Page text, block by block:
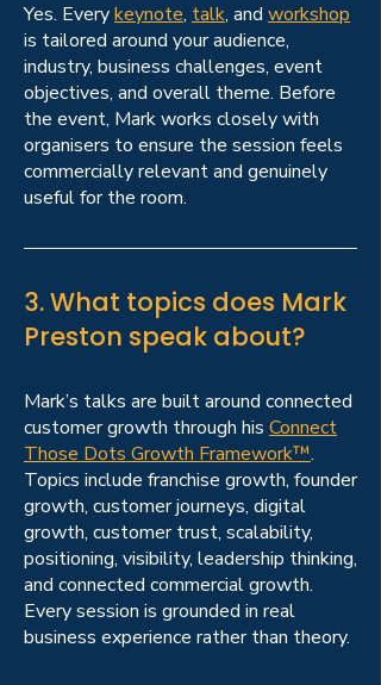
Yes. Everykeynote, talk, and workshop
is tailored around your audience,
industry, business challenges, event
objectives, and overall theme. Before
the event, Mark works closely with
organisers to ensure the session feels
commercially relevant and genuinely
useful for the room.
3. What topics does Mark
Preston speak about?
Mark’s talks are built around connected
customer growth through his Connect
Those Dots Growth Framework™.
Topics include franchise growth, founder
growth, customer journeys, digital
growth, customer trust, scalability,
positioning, visibility, leadership thinking,
and connected commercial growth.
Every session is grounded in real
business experience rather than theory.